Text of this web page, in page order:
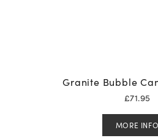
Granite Bubble
£71.95
MORE INFO